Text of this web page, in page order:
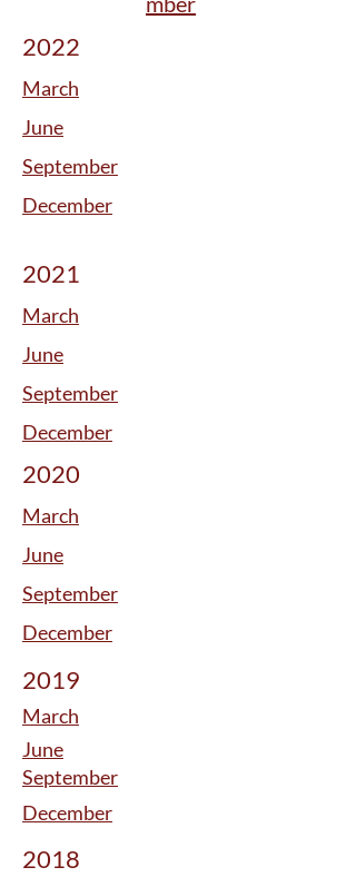
2022
March
June
September
December
2021
March
June
September
December
2020
March
June
September
December
2019
March
June
September
December
2018